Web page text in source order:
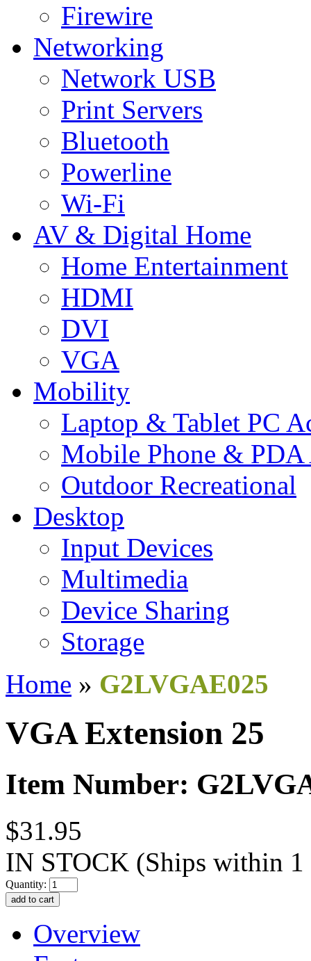
Firewire
Networking
Network USB
Print Servers
Bluetooth
Powerline
Wi-Fi
AV & Digital Home
Home Entertainment
HDMI
DVI
VGA
Mobility
Laptop & Tablet PC
Mobile Phone & PDA
Outdoor Recreational
Desktop
Input Devices
Multimedia
Device Sharing
Storage
Home » G2LVGAE025
VGA Extension 25
Item Number:
$31.95
IN STOCK (Ships within 1
Quantity:
Overview